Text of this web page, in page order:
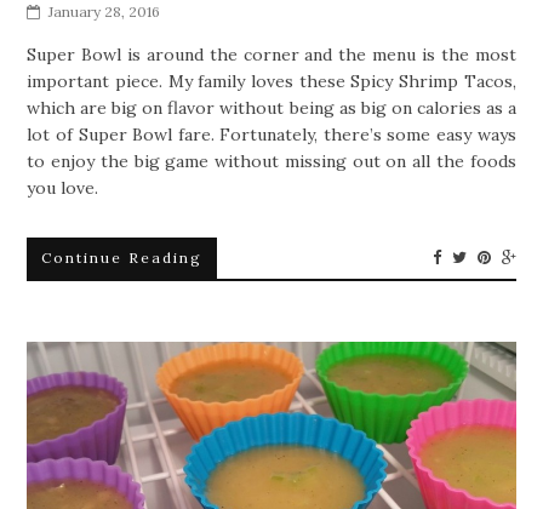
January 28, 2016
Super Bowl is around the corner and the menu is the most
important piece. My family loves these Spicy Shrimp Tacos,
which are big on flavor without being as big on calories as a
lot of Super Bowl fare. Fortunately, there’s some easy ways
to enjoy the big game without missing out on all the foods
you love.
Continue Reading